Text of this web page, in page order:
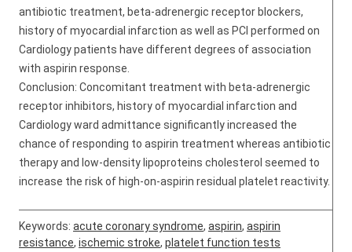
antibiotic treatment, beta-adrenergic receptor blockers,
history of myocardial infarction as well as PCI performed on
Cardiology patients have different degrees of association
with aspirin response.
Conclusion: Concomitant treatment with beta-adrenergic
receptor inhibitors, history of myocardial infarction and
Cardiology ward admittance significantly increased the
chance of responding to aspirin treatment whereas antibiotic
therapy and low-density lipoproteins cholesterol seemed to
increase the risk of high-on-aspirin residual platelet reactivity.
Keywords: acute coronary syndrome, aspirin, aspirin
resistance, ischemic stroke, platelet function tests